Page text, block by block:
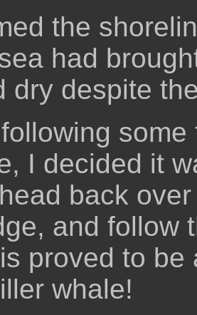
the
had
dry despite
I decided it
back
and follow
proved to
whale!